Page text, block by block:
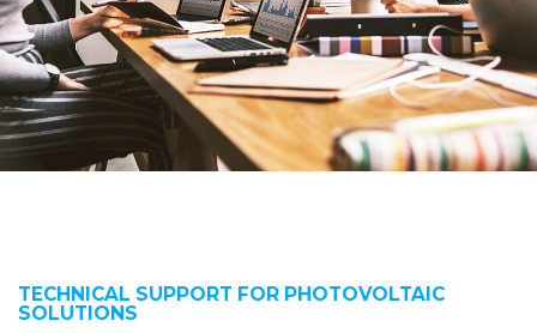
TECHNICAL SUPPORT FOR PHOTOVOLTAIC
SOLUTIONS